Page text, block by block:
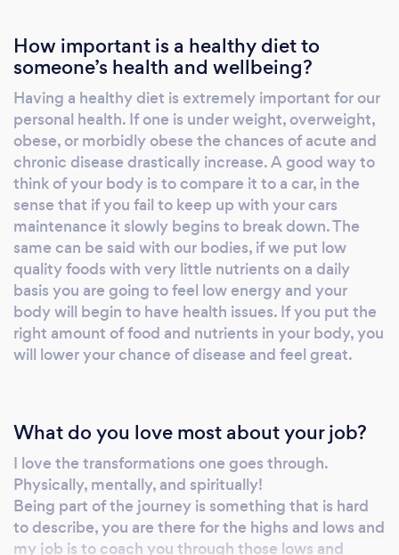
How important is a healthy diet to
someone’s health and wellbeing?
Having a healthy diet is extremely important for our
personal health. If one is under weight, overweight,
obese, or morbidly obese the chances of acute and
chronic disease drastically increase. A good way to
think of your body is to compare it to a car, in the
sense that if you fail to keep up with your cars
maintenance it slowly begins to break down. The
same can be said with our bodies, if we put low
quality foods with very little nutrients on a daily
basis you are going to feel low energy and your
body will begin to have health issues. If you put the
right amount of food and nutrients in your body, you
will lower your chance of disease and feel great.
What do you love most about your job?
I love the transformations one goes through.
Physically, mentally, and spiritually!
Being part of the journey is something that is hard
to describe, you are there for the highs and lows and
my job is to coach you through those lows and